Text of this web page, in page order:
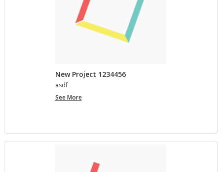
New Project 1234456
asdf
See MoreNew